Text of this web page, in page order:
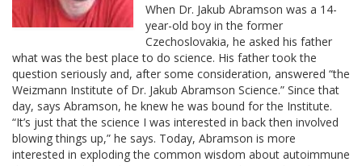
When Dr. Jakub Abramson was a 14-
year-old boy in the former
Czechoslovakia, he asked his father
what was the best place to do science. His father took the
question seriously and, after some consideration, answered “the
Weizmann Institute of Dr. Jakub Abramson Science.” Since that
day, says Abramson, he knew he was bound for the Institute.
“It’s just that the science I was interested in back then involved
blowing things up,” he says. Today, Abramson is more
interested in exploding the common wisdom about autoimmune